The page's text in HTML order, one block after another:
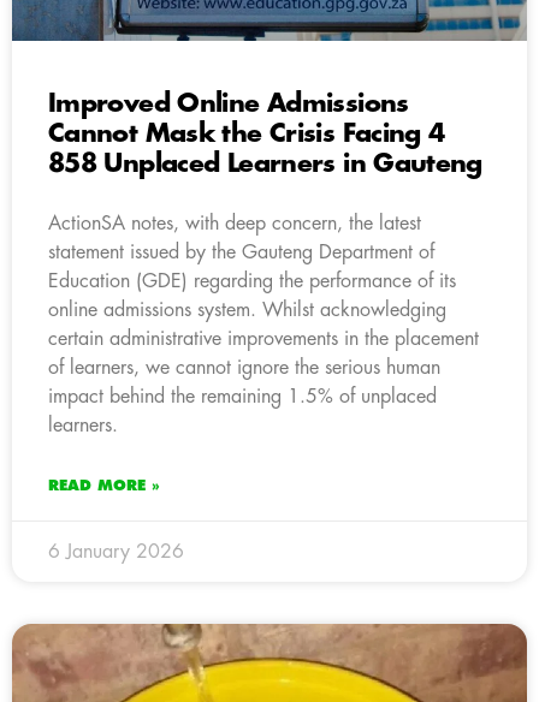
Improved Online Admissions
Cannot Mask the Crisis Facing 4
858 Unplaced Learners in Gauteng
ActionSA notes, with deep concern, the latest
statement issued by the Gauteng Department of
Education (GDE) regarding the performance of its
online admissions system. Whilst acknowledging
certain administrative improvements in the placement
of learners, we cannot ignore the serious human
impact behind the remaining 1.5% of unplaced
learners.
READ MORE »
6 January 2026